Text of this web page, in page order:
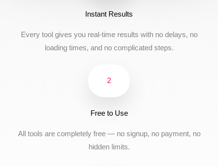
Instant Results
Every tool gives you real-time results with no delays, no
loading times, and no complicated steps.
2
Free to Use
All tools are completely free — no signup, no payment, no
hidden limits.